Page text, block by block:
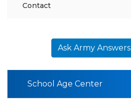
Contact
Ask Army Answers
School Age Center